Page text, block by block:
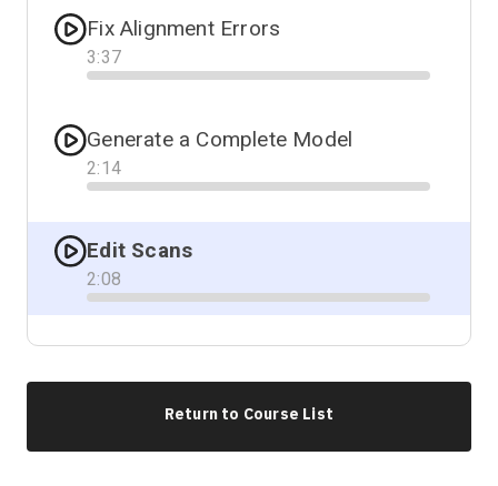
Fix Alignment Errors
3:37
Progress
Generate a Complete Model
2:14
Progress
Edit Scans
2:08
Progress
Return to Course List